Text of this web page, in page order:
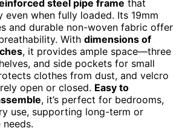
steel pipe frame that
even when fully loaded. Its 19mm
and durable non-woven fabric offer
With dimensions of
, it provides ample space—three
and side pockets for small
clothes from dust, and velcro
open or closed. Easy to
, it’s perfect for bedrooms,
use, supporting long-term or